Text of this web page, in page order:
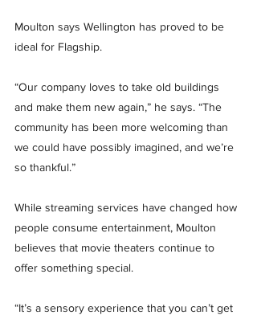
Moulton says Wellington has proved to be
ideal for Flagship.
“Our company loves to take old buildings
and make them new again,” he says. “The
community has been more welcoming than
we could have possibly imagined, and we’re
so thankful.”
While streaming services have changed how
people consume entertainment, Moulton
believes that movie theaters continue to
offer something special.
“It’s a sensory experience that you can’t get